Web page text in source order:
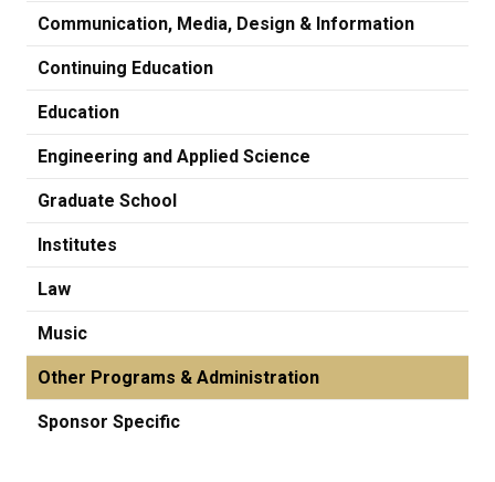
Communication, Media, Design & Information
Continuing Education
Education
Engineering and Applied Science
Graduate School
Institutes
Law
Music
Other Programs & Administration
Sponsor Specific